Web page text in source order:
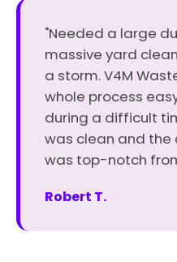
"Needed a large
massive yard
a storm. V4M
whole process
during a difficult
was clean and the
was top-notch
Robert T.